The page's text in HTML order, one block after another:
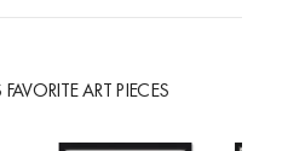
ART PIECES